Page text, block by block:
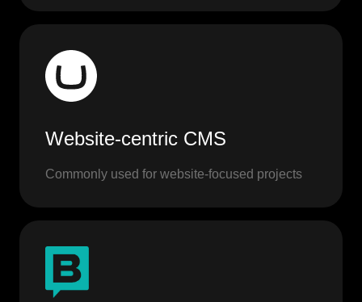
Website-centric CMS
Commonly used for website-focused projects